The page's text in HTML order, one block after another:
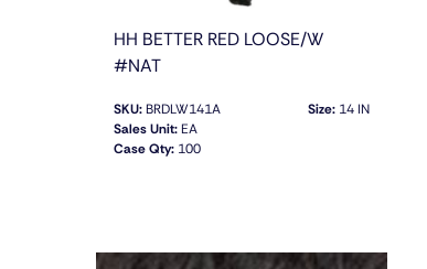
HH BETTER RED LOOSE/W
#NAT
SKU:BRDLW141A
Sales Unit:EA
Case Qty:100
Size:14 IN
QUICK VIEW